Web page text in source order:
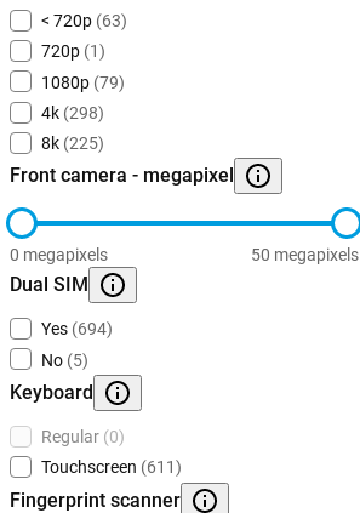
< 720p (63)
720p (1)
1080p (79)
4k (298)
8k (225)
Front camera - megapixel
0 megapixels 50 megapixels
Dual SIM
Yes (694)
No (5)
Keyboard
Regular (0)
Touchscreen (611)
Fingerprint scanner